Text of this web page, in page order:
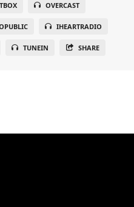
OVERCAST
IHEARTRADIO
TUNEIN SHARE